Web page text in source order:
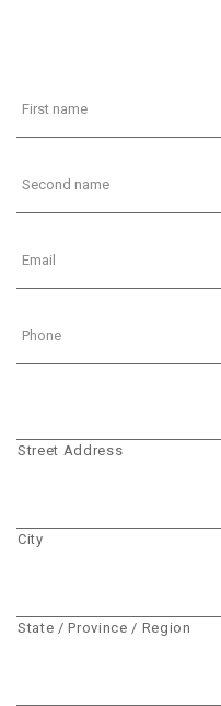
Street Address
City
State / Province / Region